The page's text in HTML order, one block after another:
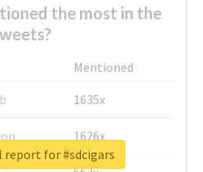
the most in the
Mentioned
1635x
1626x
report for #sdcigars